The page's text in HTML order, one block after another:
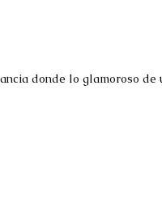
donde lo glamoroso